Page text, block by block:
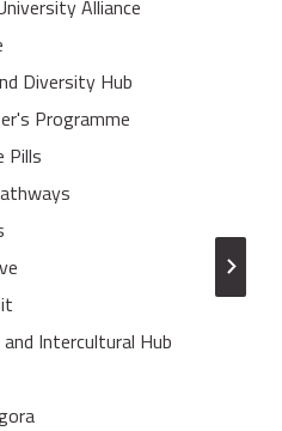
Alliance
Diversity Hub
Programme
Pills
Intercultural Hub